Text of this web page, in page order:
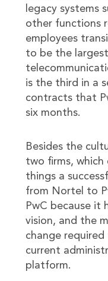
legacy systems
other functions
employees
to be the
is the third in a
contracts that
six months.
Besides the
two firms,
things a
from Nortel to
PwC because it
vision, and the
change required
current
platform.